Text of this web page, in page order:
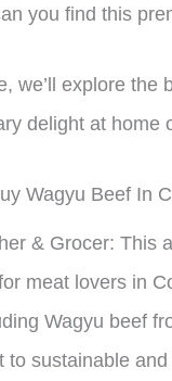
you find this
we’ll explore
delight at home
Wagyu Beef In
& Grocer: This
meat lovers in
Wagyu beef
to sustainable